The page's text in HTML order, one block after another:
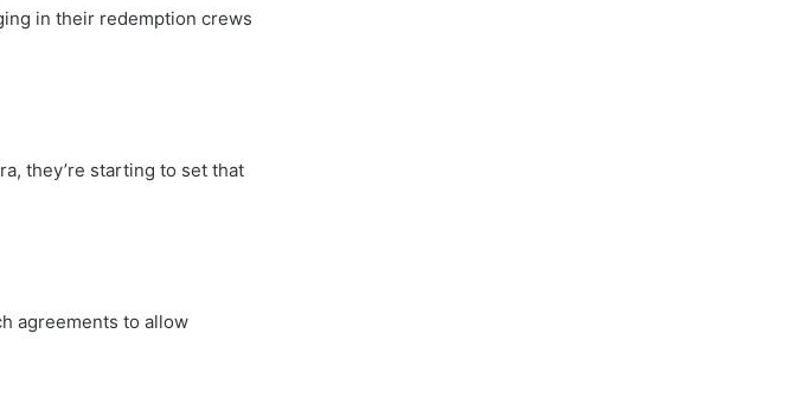
in their redemption crews
they’re starting to set that
agreements to allow